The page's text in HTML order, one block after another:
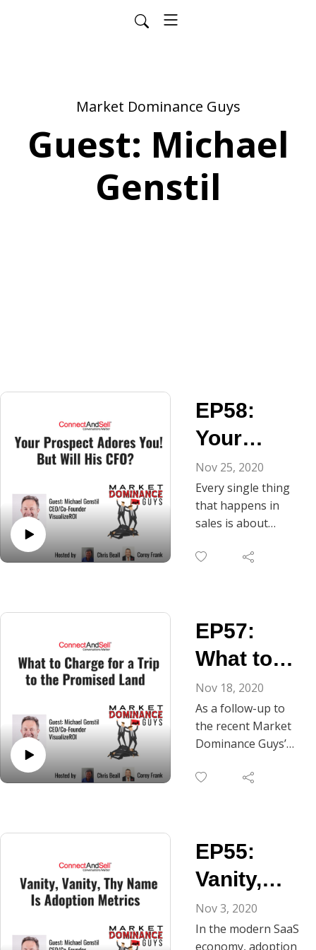
Market Dominance Guys
Guest: Michael
Genstil
EP58:
Your
Prospect
Adores
You! But
Will His
Nov 25, 2020
Every single thing
that happens in
sales is about
parties’ parts — and
metrics with
prospects and with
customers who are
up for renewal.
Adopting an attitude
of rampant
optimism or one of
friendly skepticism?
Should the value
should they vary
when you’re talking
with inbound
prospects versus
outbound
prospects? Is it most
EP57:
What to
Charge for
a Trip to
the
Promised
Nov 18, 2020
As a follow-up to
the recent Market
Dominance Guys’
Vanity, Thy Name Is
of their
conversation with
Mike Genstil, co-
founder and CEO of
and Chris share
EP55:
Vanity,
Vanity, Thy
Name is
Nov 3, 2020
In the modern SaaS
economy, adoption